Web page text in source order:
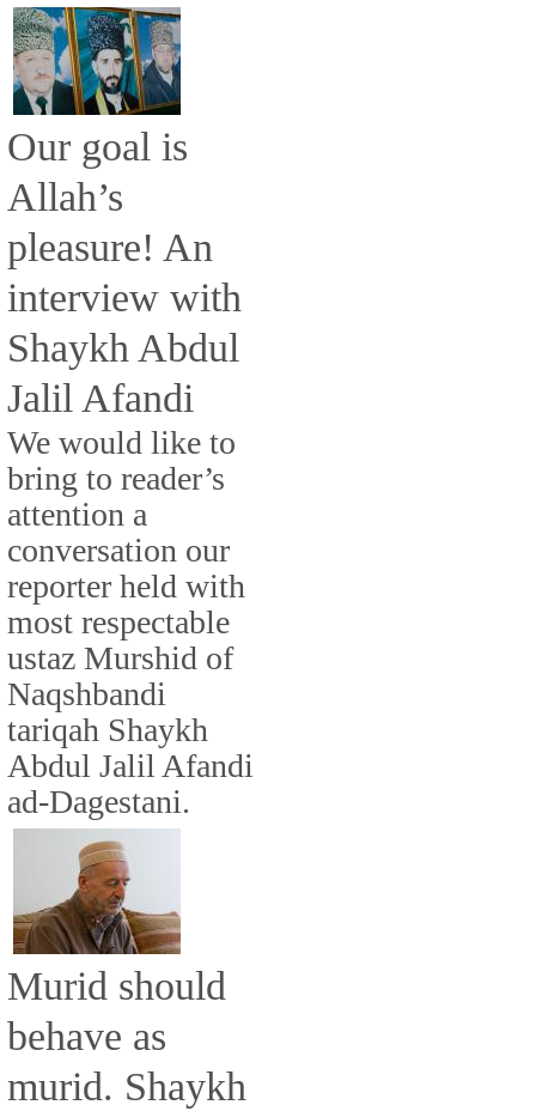
Our goal is
Allah’s
pleasure! An
interview with
Shaykh Abdul
Jalil Afandi
We would like to
bring to reader’s
attention a
conversation our
reporter held with
most respectable
ustaz Murshid of
Naqshbandi
tariqah Shaykh
Abdul Jalil Afandi
ad-Dagestani.
Murid should
behave as
murid. Shaykh